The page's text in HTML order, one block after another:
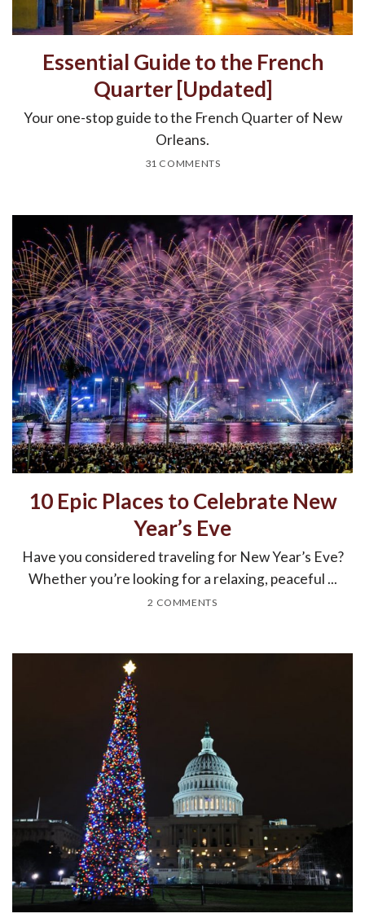
Essential Guide to the French
Quarter [Updated]
Your one-stop guide to the French Quarter of New
Orleans.
31 COMMENTS
10 Epic Places to Celebrate New
Year’s Eve
Have you considered traveling for New Year’s Eve?
Whether you’re looking for a relaxing, peaceful ...
2 COMMENTS